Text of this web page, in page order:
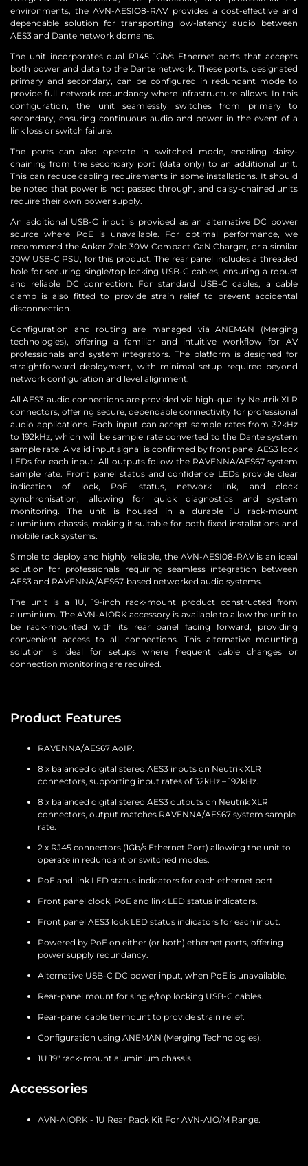
environments, the AVN-AESIO8-RAV provides a cost-effective and
dependable solution for transporting low-latency audio between
AES3 and Dante network domains.
The unit incorporates dual RJ45 1Gb/s Ethernet ports that accepts
both power and data to the Dante network. These ports, designated
primary and secondary, can be configured in redundant mode to
provide full network redundancy where infrastructure allows. In this
configuration, the unit seamlessly switches from primary to
secondary, ensuring continuous audio and power in the event of a
link loss or switch failure.
The ports can also operate in switched mode, enabling daisy-
chaining from the secondary port (data only) to an additional unit.
This can reduce cabling requirements in some installations. It should
be noted that power is not passed through, and daisy-chained units
require their own power supply.
An additional USB-C input is provided as an alternative DC power
source where PoE is unavailable. For optimal performance, we
recommend the Anker Zolo 30W Compact GaN Charger, or a similar
30W USB-C PSU, for this product. The rear panel includes a threaded
hole for securing single/top locking USB-C cables, ensuring a robust
and reliable DC connection. For standard USB-C cables, a cable
clamp is also fitted to provide strain relief to prevent accidental
disconnection.
Configuration and routing are managed via ANEMAN (Merging
technologies), offering a familiar and intuitive workflow for AV
professionals and system integrators. The platform is designed for
straightforward deployment, with minimal setup required beyond
network configuration and level alignment.
All AES3 audio connections are provided via high-quality Neutrik XLR
connectors, offering secure, dependable connectivity for professional
audio applications. Each input can accept sample rates from 32kHz
to 192kHz, which will be sample rate converted to the Dante system
sample rate. A valid input signal is confirmed by front panel AES3 lock
LEDs for each input. All outputs follow the RAVENNA/AES67 system
sample rate. Front panel status and confidence LEDs provide clear
indication of lock, PoE status, network link, and clock
synchronisation, allowing for quick diagnostics and system
monitoring. The unit is housed in a durable 1U rack-mount
aluminium chassis, making it suitable for both fixed installations and
mobile rack systems.
Simple to deploy and highly reliable, the AVN-AESI08-RAV is an ideal
solution for professionals requiring seamless integration between
AES3 and RAVENNA/AES67-based networked audio systems.
The unit is a 1U, 19-inch rack-mount product constructed from
aluminium. The AVN-AIORK accessory is available to allow the unit to
be rack-mounted with its rear panel facing forward, providing
convenient access to all connections. This alternative mounting
solution is ideal for setups where frequent cable changes or
connection monitoring are required.
Product Features
RAVENNA/AES67 AoIP.
8 x balanced digital stereo AES3 inputs on Neutrik XLR
connectors, supporting input rates of 32kHz – 192kHz.
8 x balanced digital stereo AES3 outputs on Neutrik XLR
connectors, output matches RAVENNA/AES67 system sample
rate.
2 x RJ45 connectors (1Gb/s Ethernet Port) allowing the unit to
operate in redundant or switched modes.
PoE and link LED status indicators for each ethernet port.
Front panel clock, PoE and link LED status indicators.
Front panel AES3 lock LED status indicators for each input.
Powered by PoE on either (or both) ethernet ports, offering
power supply redundancy.
Alternative USB-C DC power input, when PoE is unavailable.
Rear-panel mount for single/top locking USB-C cables.
Rear-panel cable tie mount to provide strain relief.
Configuration using ANEMAN (Merging Technologies).
1U 19″ rack-mount aluminium chassis.
Accessories
AVN-AIORK - 1U Rear Rack Kit For AVN-AIO/M Range.